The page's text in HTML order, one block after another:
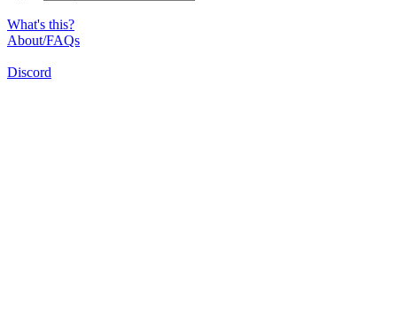
What's this?
About/FAQs
Discord